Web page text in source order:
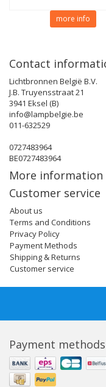
more info
Contact
Lichtbronnen België B.V.
J.B. Truyensstraat 21
3941 Eksel (B)
info@lampbelgie.be
011-632529
0727483964
BE0727483964
More information
Customer service
About us
Terms and Conditions
Privacy Policy
Payment Methods
Shipping & Returns
Customer service
Payment methods